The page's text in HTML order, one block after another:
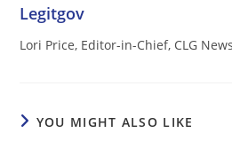
Legitgov
Lori Price, Editor-in-Chief, CLG News
YOU MIGHT ALSO LIKE